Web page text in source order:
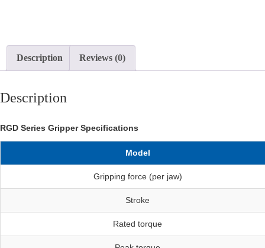
Description Reviews (0)
Description
RGD Series Gripper Specifications
Model
Gripping force (per jaw)
Stroke
Rated torque